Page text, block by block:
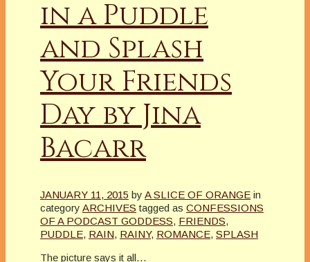
in a Puddle
and Splash
Your Friends
Day by Jina
Bacarr
JANUARY 11, 2015 by A SLICE OF ORANGE in
category ARCHIVES tagged as CONFESSIONS
OF A PODCAST GODDESS, FRIENDS,
PUDDLE, RAIN, RAINY, ROMANCE, SPLASH
The picture says it all…